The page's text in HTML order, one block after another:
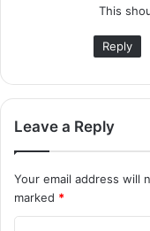
This
Reply
Leave a Reply
Your email address will
marked *